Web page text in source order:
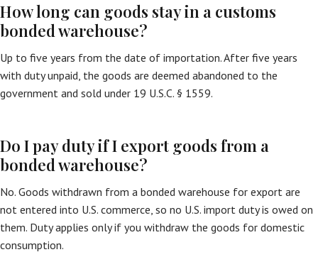
How long can goods stay in a customs
bonded warehouse?
Up to five years from the date of importation. After five years
with duty unpaid, the goods are deemed abandoned to the
government and sold under 19 U.S.C. § 1559.
Do I pay duty if I export goods from a
bonded warehouse?
No. Goods withdrawn from a bonded warehouse for export are
not entered into U.S. commerce, so no U.S. import duty is owed on
them. Duty applies only if you withdraw the goods for domestic
consumption.